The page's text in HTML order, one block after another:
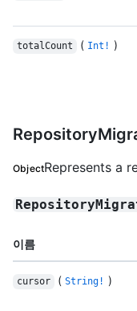
totalCount ( Int! )
ObjectRepresents a
이름
cursor ( String! )